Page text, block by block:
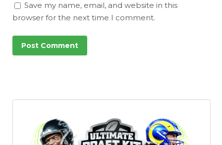
Save my name, email, and website in this
browser for the next time I comment.